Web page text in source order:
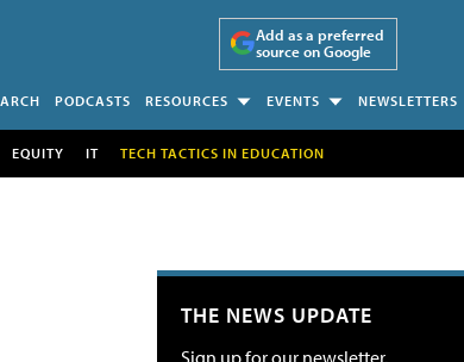
Add as a preferred
source on Google
PODCASTS RESOURCES EVENTS NEWSLETTERS
EQUITY IT TECH TACTICS IN EDUCATION
THE NEWS UPDATE
Sign up for our newsletter.